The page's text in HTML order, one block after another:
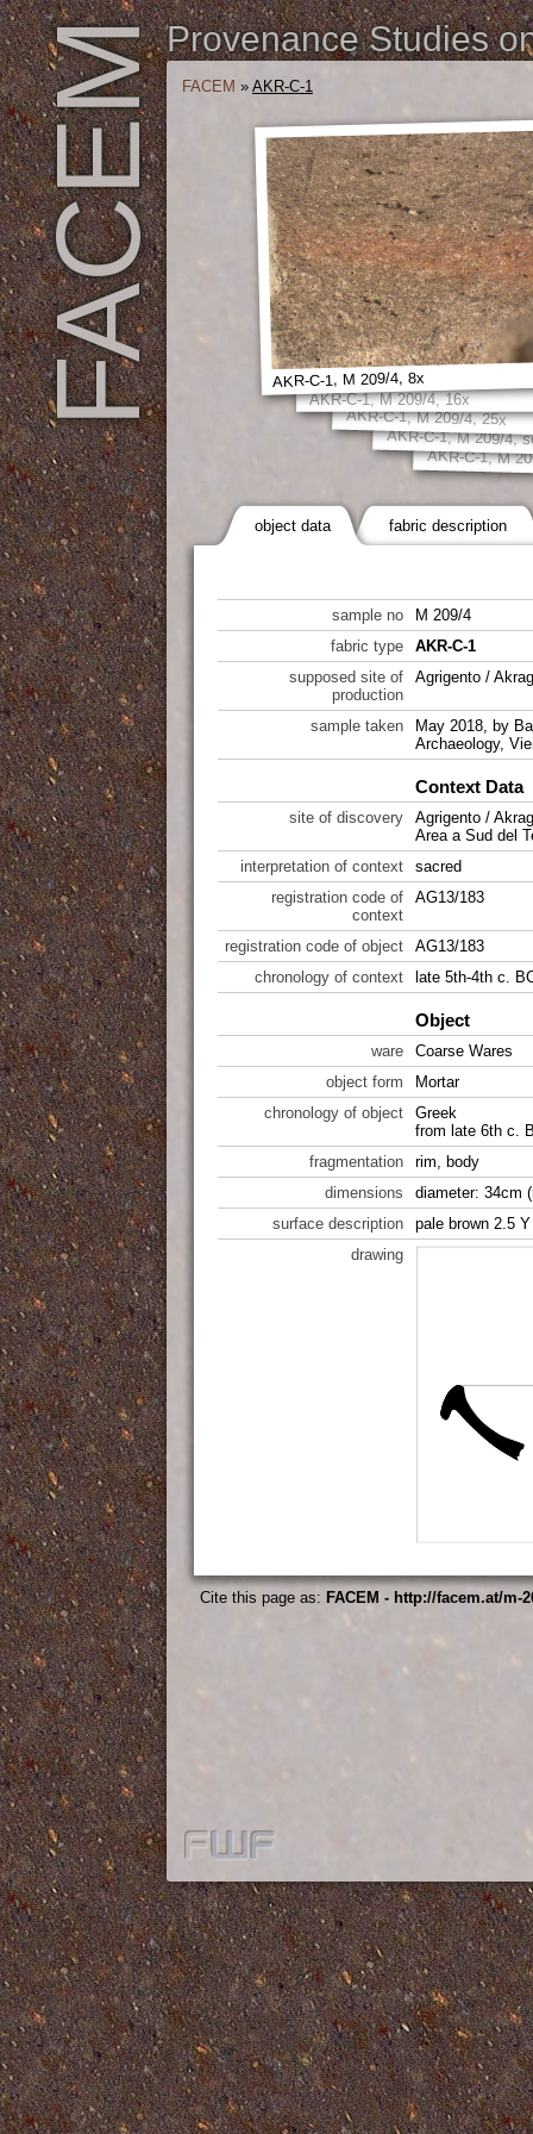
FACEMProvenance Studies
FACEM » AKR-C-1
AKR-C-1, M
AKR-C-1, M 209/4,
AKR-C-1, M 209/4, 25x
AKR-C-1, M 209/4, 16x
AKR-C-1, M 209/4, 8x
object data fabric description
sample no
M 209/4
fabric type
AKR-C-1
supposed site of
production
Agrigento /
sample taken
May 2018, by
Archaeology,
Context Data
site of discovery
Agrigento /
Area a Sud del
interpretation of context
sacred
registration code of
context
AG13/183
registration code of object
AG13/183
chronology of context
late 5th-4th c.
Object
ware
Coarse Wares
object form
Mortar
chronology of object
Greek
from late 6th c.
fragmentation
rim, body
dimensions
diameter: 34cm
surface description
pale brown 2.5
drawing
Cite this page as: FACEM - http://facem.at/m-